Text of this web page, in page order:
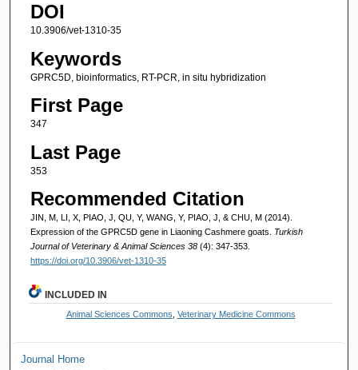
DOI
10.3906/vet-1310-35
Keywords
GPRC5D, bioinformatics, RT-PCR, in situ hybridization
First Page
347
Last Page
353
Recommended Citation
JIN, M, LI, X, PIAO, J, QU, Y, WANG, Y, PIAO, J, & CHU, M (2014).
Expression of the GPRC5D gene in Liaoning Cashmere goats. Turkish
Journal of Veterinary & Animal Sciences 38 (4): 347-353.
https://doi.org/10.3906/vet-1310-35
INCLUDED IN
Animal Sciences Commons Veterinary Medicine Commons
Journal Home